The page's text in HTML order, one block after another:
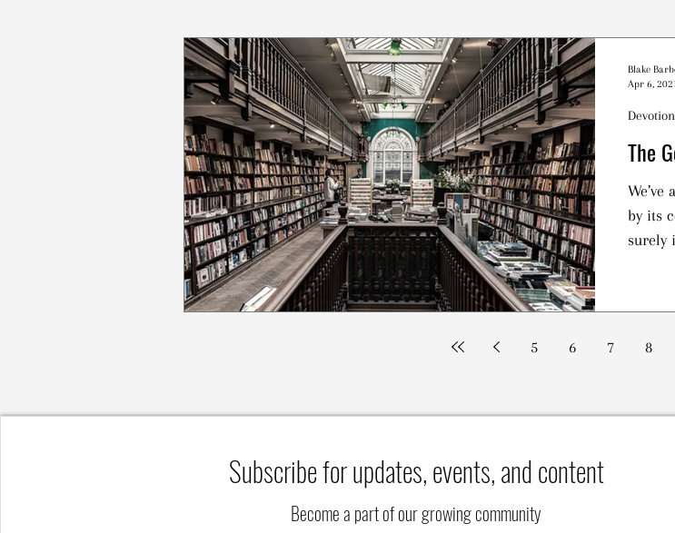
The
by its
surely
Blake
Apr 6,
5 6 7 8
Subscribe for updates, events, and content
Become a part of our growing community